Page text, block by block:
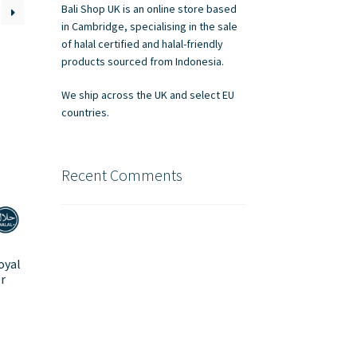
Bali Shop UK is an online store based
in Cambridge, specialising in the sale
of halal certified and halal-friendly
products sourced from Indonesia.
We ship across the UK and select EU
countries.
Recent Comments